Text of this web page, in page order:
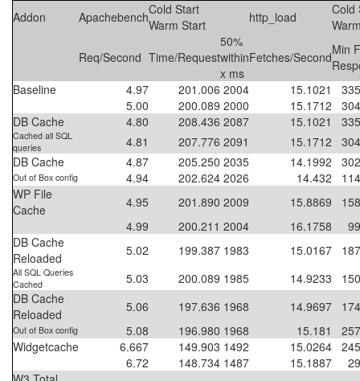
Addon ApachebenchCold Start
Warm Start
http_load
Cold
Req/Second Time/Request
50%
within
x ms
Fetches/SecondMin
Baseline
4.97 201.006 2004 15.1021
5.00
200.089 2000 15.1712
DB Cache
4.80 208.436 2087 15.1021
Cached all SQL
queries
4.81 207.776 2091 15.1712
DB Cache
4.87 205.250 2035 14.1992
Out of Box config 4.94 202.624 2026 14.432
WP File
Cache
4.95 201.890 2009 15.8869
4.99
200.211 2004 16.1758
DB Cache
Reloaded
5.02 199.387 1983 15.0167
All SQL Queries
Cached
5.03 200.089 1985 14.9233
DB Cache
Reloaded
5.06 197.636 1968 14.9697
Out of Box config 5.08 196.980 1968 15.181
Widgetcache
6.667 149.903 1492 15.0264
6.72
148.734 1487 15.1887